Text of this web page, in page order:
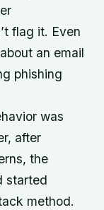
flag it. Even
an email
phishing
was
after
the
started
method.